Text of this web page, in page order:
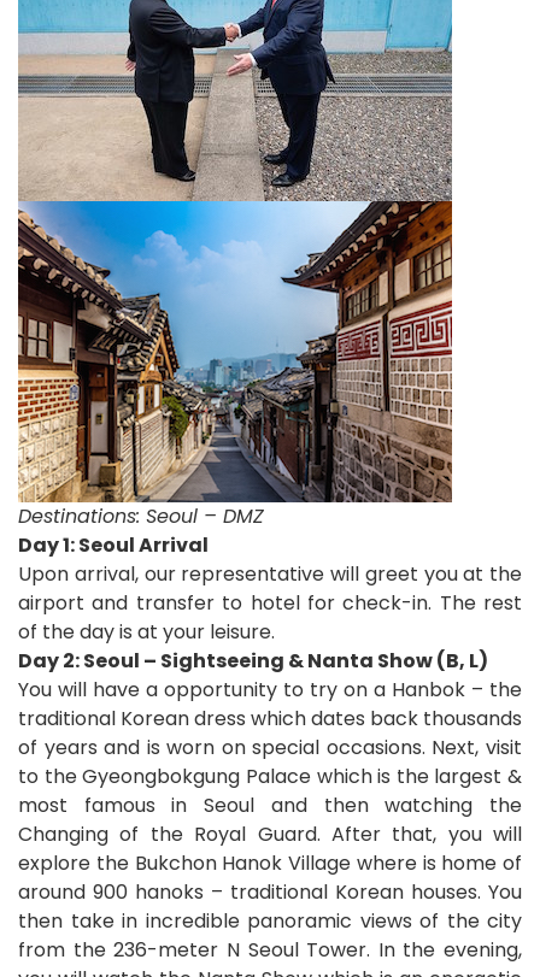
Destinations: Seoul – DMZ
Day 1: Seoul Arrival
Upon arrival, our representative will greet you at the
airport and transfer to hotel for check-in. The rest
of the day is at your leisure.
Day 2: Seoul – Sightseeing & Nanta Show (B, L)
You will have a opportunity to try on a Hanbok – the
traditional Korean dress which dates back thousands
of years and is worn on special occasions. Next, visit
to the Gyeongbokgung Palace which is the largest &
most famous in Seoul and then watching the
Changing of the Royal Guard. After that, you will
explore the Bukchon Hanok Village where is home of
around 900 hanoks – traditional Korean houses. You
then take in incredible panoramic views of the city
from the 236-meter N Seoul Tower. In the evening,